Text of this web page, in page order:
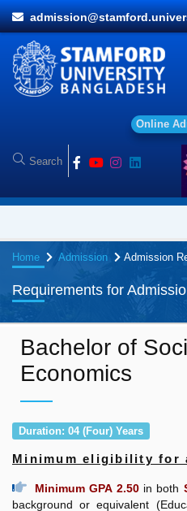
On
Home Admission Admission
Requirements for
Bachelor of
Economics
Duration: 04 (Four) Years
Minimum eligibility for
Minimum GPA 2.50in both
background or equivalent